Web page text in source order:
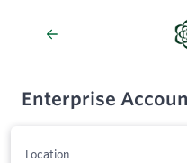
Enterprise
Location